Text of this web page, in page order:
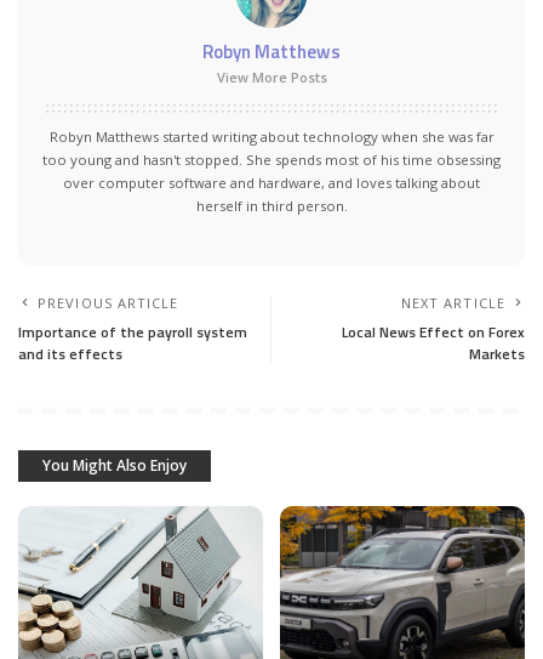
Robyn Matthews
View More Posts
Robyn Matthews started writing about technology when she was far
too young and hasn't stopped. She spends most of his time obsessing
over computer software and hardware, and loves talking about
herself in third person.
PREVIOUS ARTICLE
Importance of the payroll system
and its effects
NEXT ARTICLE
Local News Effect on Forex
Markets
You Might Also Enjoy